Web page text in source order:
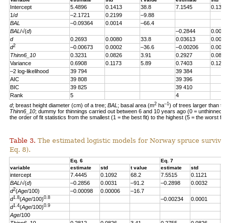
Intercept 5.4896 0.1413 38.8 7.1545
0.139
1/d –2.1721 0.2199
–9.88
BAL
–0.09364 0.0014
–66.4
BAL /√(d) –0.2844
d
0.2693 0.0080 33.8 0.03613
d2 –0.00673 0.0002 –36.6 –0.00206
Thinn6_10
0.3231 0.0826 3.91 0.2927
Variance
0.6908 0.1173 5.89 0.7403
–2 log-likelihood
39 794
39 384
AIC
39 808
39 396
BIC
39 825
39 410
Rank
5
4
d; breast height diameter (cm) of a tree; BAL ; basal area (m2 ha–1) of trees larger than
Thinn6_10; dummy for thinnings carried out between 6 and 10 years ago (0 =
the order of fit statistics from the smallest (1 = the best fit) to the highest (5 = the worst
Table 3. The estimated logistic models for Norway spruce
Eq. 8).
Eq. 6
Eq. 7
variable
estimate std t value estimate std
intercept 7.4445 0.1092 68.2 7.5515 0.1121
BAL /√(d) –0.2856 0.0031 –91.2 –0.2898 0.0032
d2(Age/100) –0.00098 0.00006
–16.7
d1.8(Age/100)0.8 –0.00234 0.0001
d1.4(Age/100)0.9
Age/100